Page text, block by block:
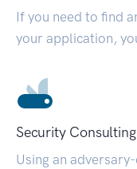
If you need to find
your application,
Security Consulting
Using an